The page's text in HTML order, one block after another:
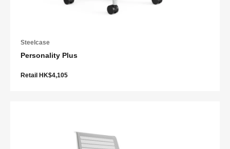
Steelcase
Personality Plus
Retail HK$4,105